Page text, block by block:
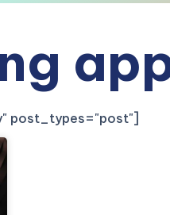
post_types="post"]